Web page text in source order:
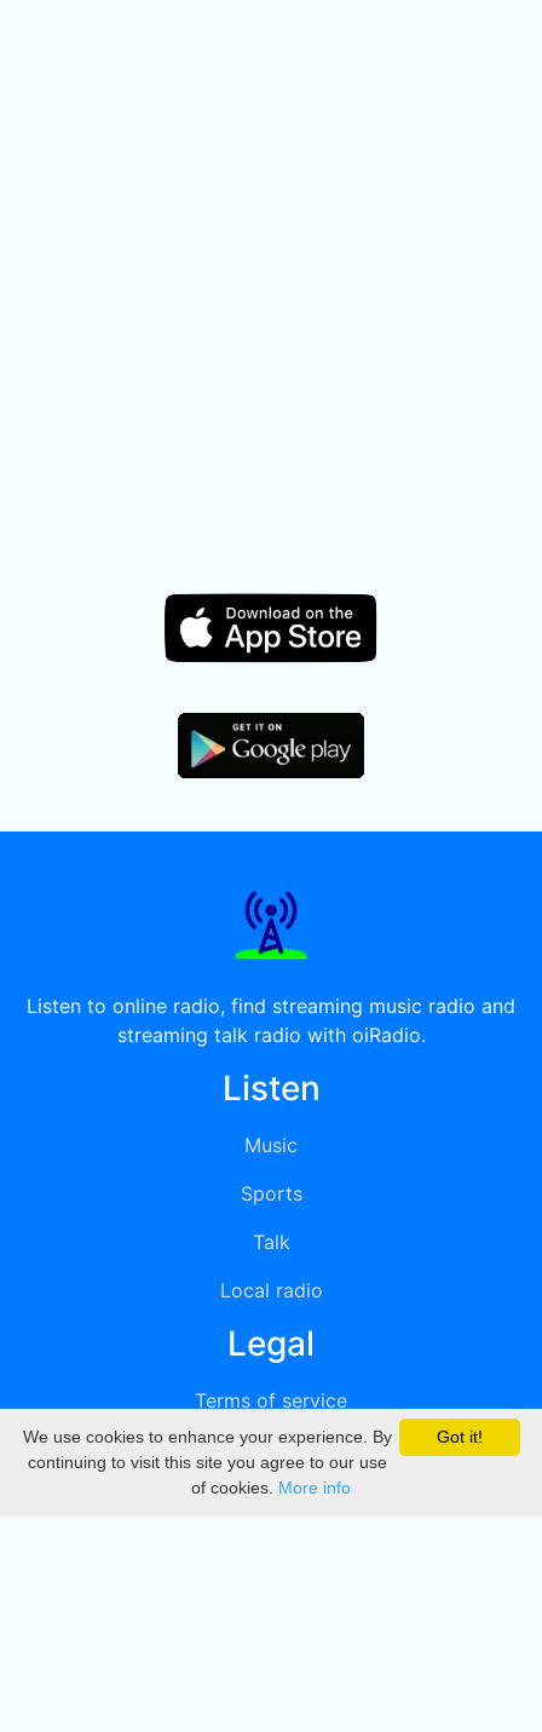
Listen to online radio, find streaming music radio and
streaming talk radio with oiRadio.
Listen
Music
Sports
Talk
Local radio
Legal
Terms of service
Privacy
DMCA
Got it!
We use cookies to enhance your experience. By
continuing to visit this site you agree to our use
of cookies. More info